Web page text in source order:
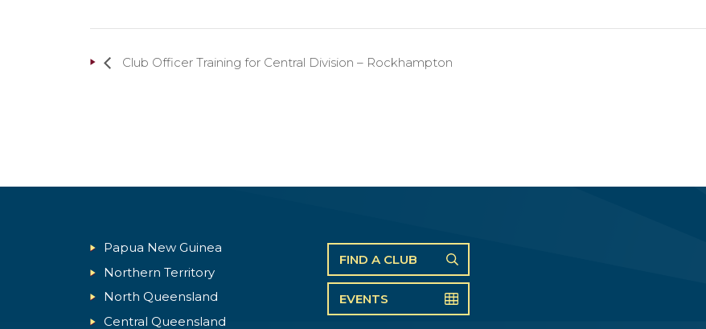
Club Officer Training for Central Division – Rockhampton
Papua New Guinea
Northern Territory
North Queensland
Central Queensland
FIND A CLUB
EVENTS